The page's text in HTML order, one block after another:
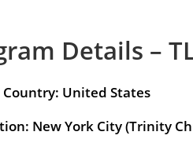
Details –
Country: United States
New York City (Trinity